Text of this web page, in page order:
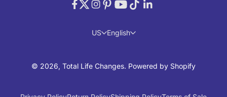
US English
© 2026, Total Life Changes. Powered by Shopify